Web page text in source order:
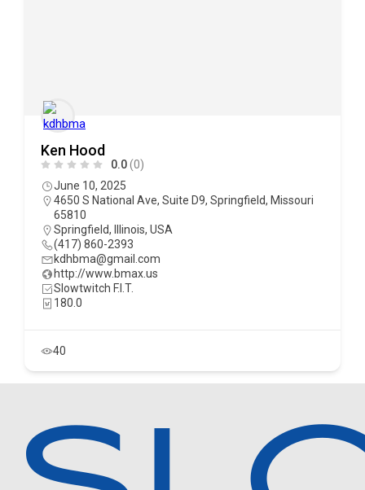
Ken Hood
0.0(0)
June 10, 2025
4650 S National Ave, Suite D9, Springfield, Missouri
65810
Springfield, Illinois, USA
(417) 860-2393
kdhbma@gmail.com
http://www.bmax.us
Slowtwitch F.I.T.
180.0
40